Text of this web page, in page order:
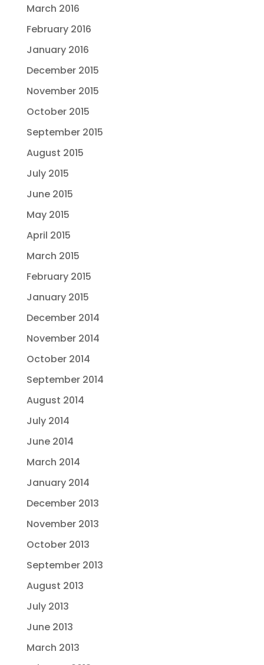
March 2016
February 2016
January 2016
December 2015
November 2015
October 2015
September 2015
August 2015
July 2015
June 2015
May 2015
April 2015
March 2015
February 2015
January 2015
December 2014
November 2014
October 2014
September 2014
August 2014
July 2014
June 2014
March 2014
January 2014
December 2013
November 2013
October 2013
September 2013
August 2013
July 2013
June 2013
March 2013